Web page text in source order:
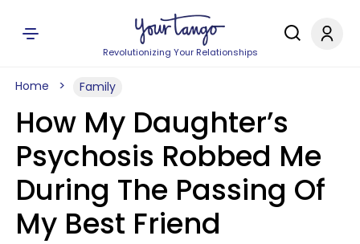
Revolutionizing Your Relationships
Home Family
How My Daughter’s
Psychosis Robbed Me
During The Passing Of
My Best Friend